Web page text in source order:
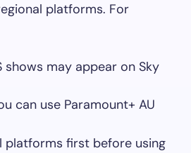
platforms. For
shows may appear on Sky
can use Paramount+ AU
platforms first before using